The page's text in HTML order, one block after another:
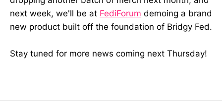
next week, we'll be at FediForum demoing a brand
new product built off the foundation of Bridgy Fed.
Stay tuned for more news coming next Thursday!